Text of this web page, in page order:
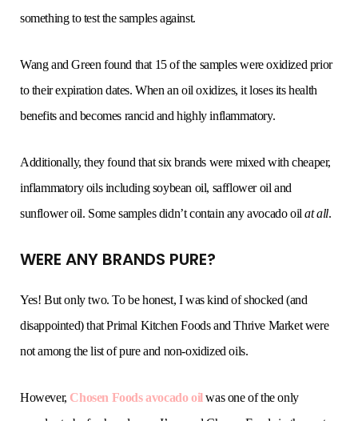
something to test the samples against.
Wang and Green found that 15 of the samples were oxidized prior
to their expiration dates. When an oil oxidizes, it loses its health
benefits and becomes rancid and highly inflammatory.
Additionally, they found that six brands were mixed with cheaper,
inflammatory oils including soybean oil, safflower oil and
sunflower oil. Some samples didn’t contain any avocado oilat all.
WERE ANY BRANDS PURE?
Yes! But only two. To be honest, I was kind of shocked (and
disappointed) that Primal Kitchen Foods and Thrive Market were
not among the list of pure and non-oxidized oils.
However, Chosen Foods avocado oilwas one of the only